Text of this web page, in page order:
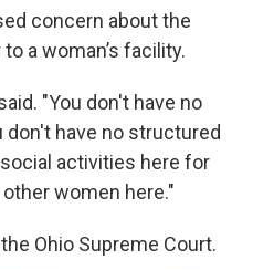
concern about the
a woman’s facility.
"You don't have no
don't have no structured
activities here for
women here."
Ohio Supreme Court.